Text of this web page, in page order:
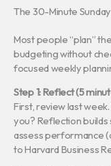
The 30-Minute
Most people “plan”
budgeting without
focused weekly
Step 1: Reflect (5
First, review last
you? Reflection
assess performance
to Harvard Business